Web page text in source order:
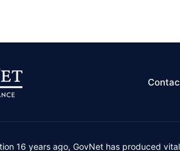
16 years ago, GovNet has produced